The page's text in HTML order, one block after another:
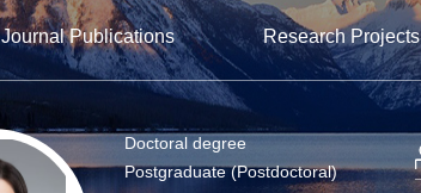
Journal Publications Research Projects
Doctoral degree
Postgraduate (Postdoctoral)